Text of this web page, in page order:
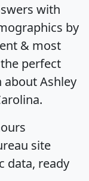
with
by
& most
perfect
Ashley
site
data, ready